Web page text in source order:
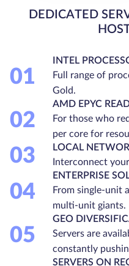
DEDICATED
01
INTEL
Full range of
Gold.
02
AMD EPYC
For those who
per core for
03
LOCAL
Interconnect
04
ENTERPRISE
From single-unit
multi-unit giants.
05
GEO
Servers are
constantly
SERVERS ON